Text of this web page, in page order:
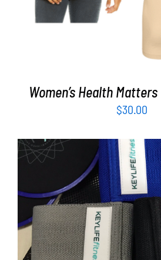
Women’s Health
$30.00
ADD TO CART